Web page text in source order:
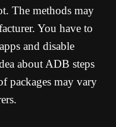
The methods may
You have to
and disable
about ADB steps
packages may vary